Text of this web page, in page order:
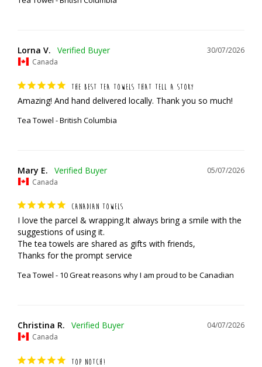
30/07/2026
Lorna V.
Canada
THE BEST TEA TOWELS THAT TELL A STORY
Amazing! And hand delivered locally. Thank you so much!
Tea Towel - British Columbia
05/07/2026
Mary E.
Canada
CANADIAN TOWELS
I love the parcel & wrapping.It always bring a smile with the
suggestions of using it.
The tea towels are shared as gifts with friends,
Thanks for the prompt service
Tea Towel - 10 Great reasons why I am proud to be Canadian
04/07/2026
Christina R.
Canada
TOP NOTCH!